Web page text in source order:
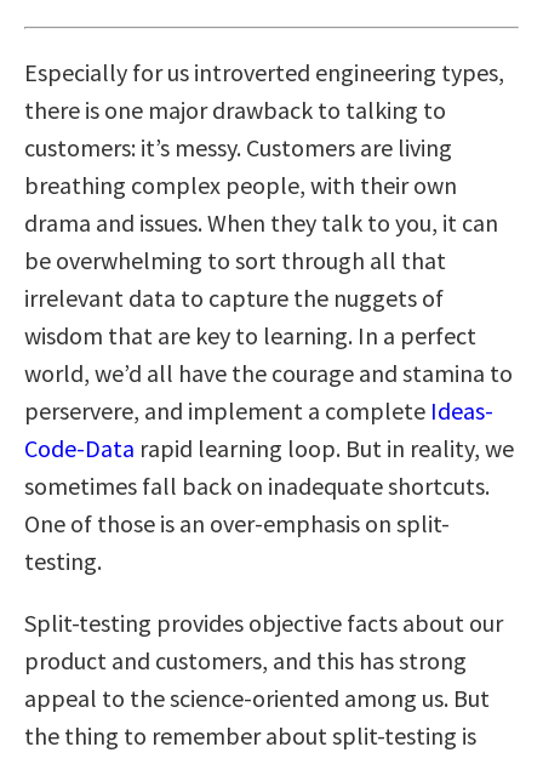
Especially for us introverted engineering types,
there is one major drawback to talking to
customers: it’s messy. Customers are living
breathing complex people, with their own
drama and issues. When they talk to you, it can
be overwhelming to sort through all that
irrelevant data to capture the nuggets of
wisdom that are key to learning. In a perfect
world, we’d all have the courage and stamina to
perservere, and implement a complete Ideas-
Code-Data rapid learning loop. But in reality, we
sometimes fall back on inadequate shortcuts.
One of those is an over-emphasis on split-
testing.
Split-testing provides objective facts about our
product and customers, and this has strong
appeal to the science-oriented among us. But
the thing to remember about split-testing is